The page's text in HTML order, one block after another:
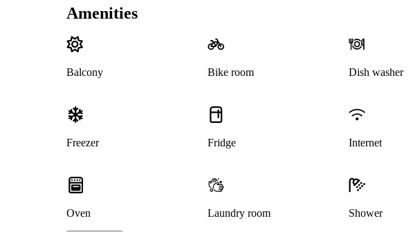
Amenities
Balcony Bike room Dish washer
Freezer Fridge Internet
Oven Laundry room Shower